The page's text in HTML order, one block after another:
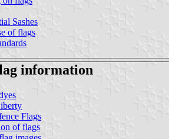
Sashes
of flags
information
Flags
of flags